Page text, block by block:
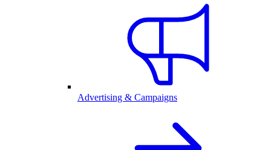
Advertising & Campaigns